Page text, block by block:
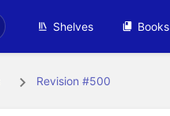
Shelves Books
Revision #500